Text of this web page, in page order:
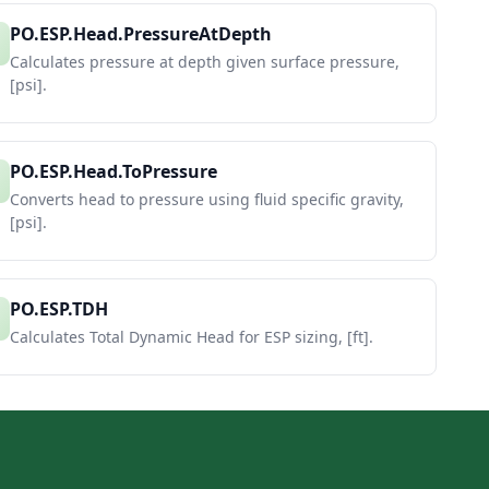
PO.ESP.Head.PressureAtDepth
Calculates pressure at depth given surface pressure,
[psi].
PO.ESP.Head.ToPressure
Converts head to pressure using fluid specific gravity,
[psi].
PO.ESP.TDH
Calculates Total Dynamic Head for ESP sizing, [ft].